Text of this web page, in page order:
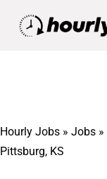
Hourly Jobs » Jobs »
Pittsburg, KS